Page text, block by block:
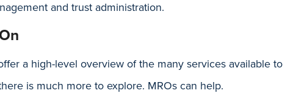
and trust administration.
a high-level overview of the many services available to
is much more to explore. MROs can help.